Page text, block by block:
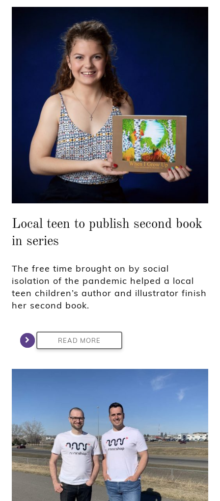
Local teen to publish second book
in series
The free time brought on by social
isolation of the pandemic helped a local
teen children’s author and illustrator finish
her second book.
READ MORE